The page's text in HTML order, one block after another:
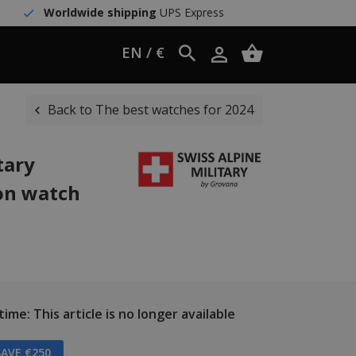
Worldwide shipping UPS Express
EN / €
Back to The best watches for 2024
watch
This article is no longer available
€250